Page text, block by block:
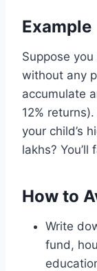
Example
Suppose
without any
accumulate
12%
your child’s
lakhs? You’ll
How to
Write
fund,